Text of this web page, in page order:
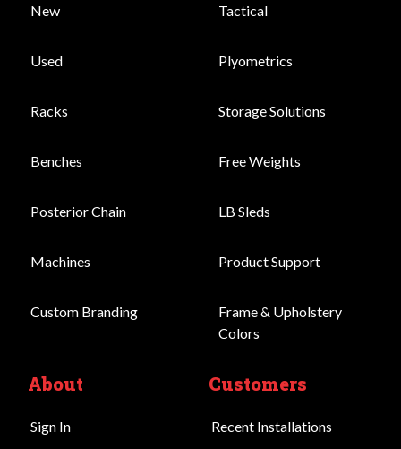
New
Used
Racks
Benches
Posterior Chain
Machines
Custom Branding
Tactical
Plyometrics
Storage Solutions
Free Weights
LB Sleds
Product Support
Frame & Upholstery
Colors
About
Sign In
Customers
Recent Installations